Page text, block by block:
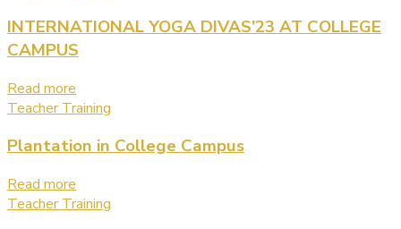
INTERNATIONAL YOGA DIVAS’23 AT COLLEGE
CAMPUS
Read more
Teacher Training
Plantation in College Campus
Read more
Teacher Training